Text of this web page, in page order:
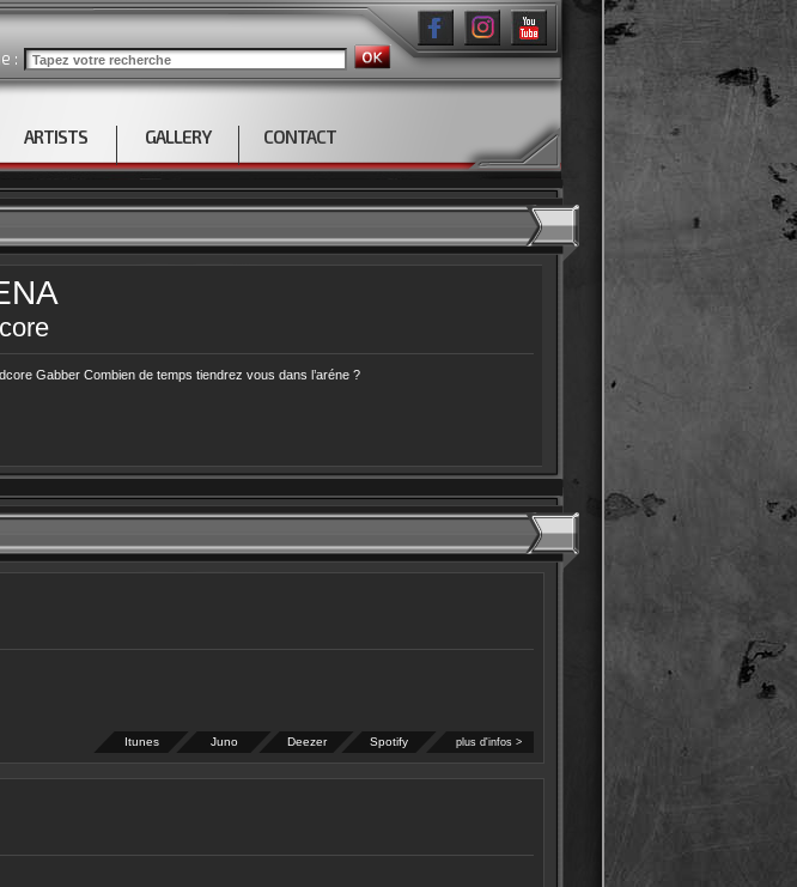
:
ARTISTS GALLERY CONTACT
Gabber Combien de temps tiendrez vous dans l’aréne ?
plus d'infos >
Spotify
Deezer
Juno
Itunes